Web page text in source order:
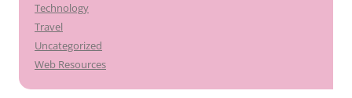
Technology
Travel
Uncategorized
Web Resources